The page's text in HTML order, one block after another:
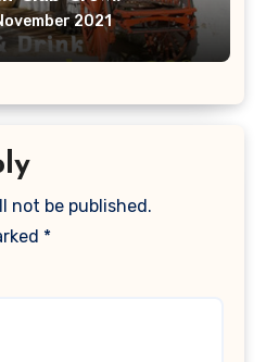
2021
not be published.
*